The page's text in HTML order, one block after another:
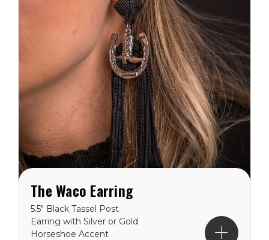
The Waco Earring
5.5" Black Tassel Post
Earring with Silver or Gold
Horseshoe Accent